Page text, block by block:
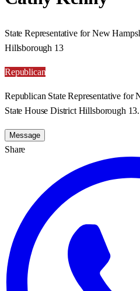
State Representative for New
Hillsborough 13
Republican
Republican State Representative for
State House District Hillsborough 13.
Message
Share